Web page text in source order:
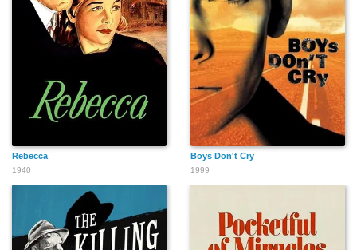
Gary McGurk
Jesse Lizarraga
Rebecca
1940
Boys Don't Cry
1999